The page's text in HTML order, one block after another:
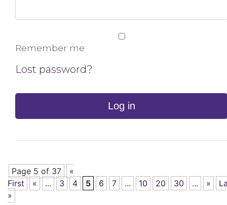
Remember me
Lost password?
Log in
Page 5 of 37
«
First
« ... 3 4 5 6 7 ... 10 20 30 ... »
»